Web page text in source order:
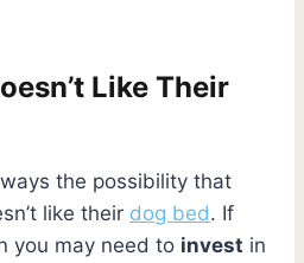
Like Their
the possibility that
like their dog bed. If
you may need to invest in